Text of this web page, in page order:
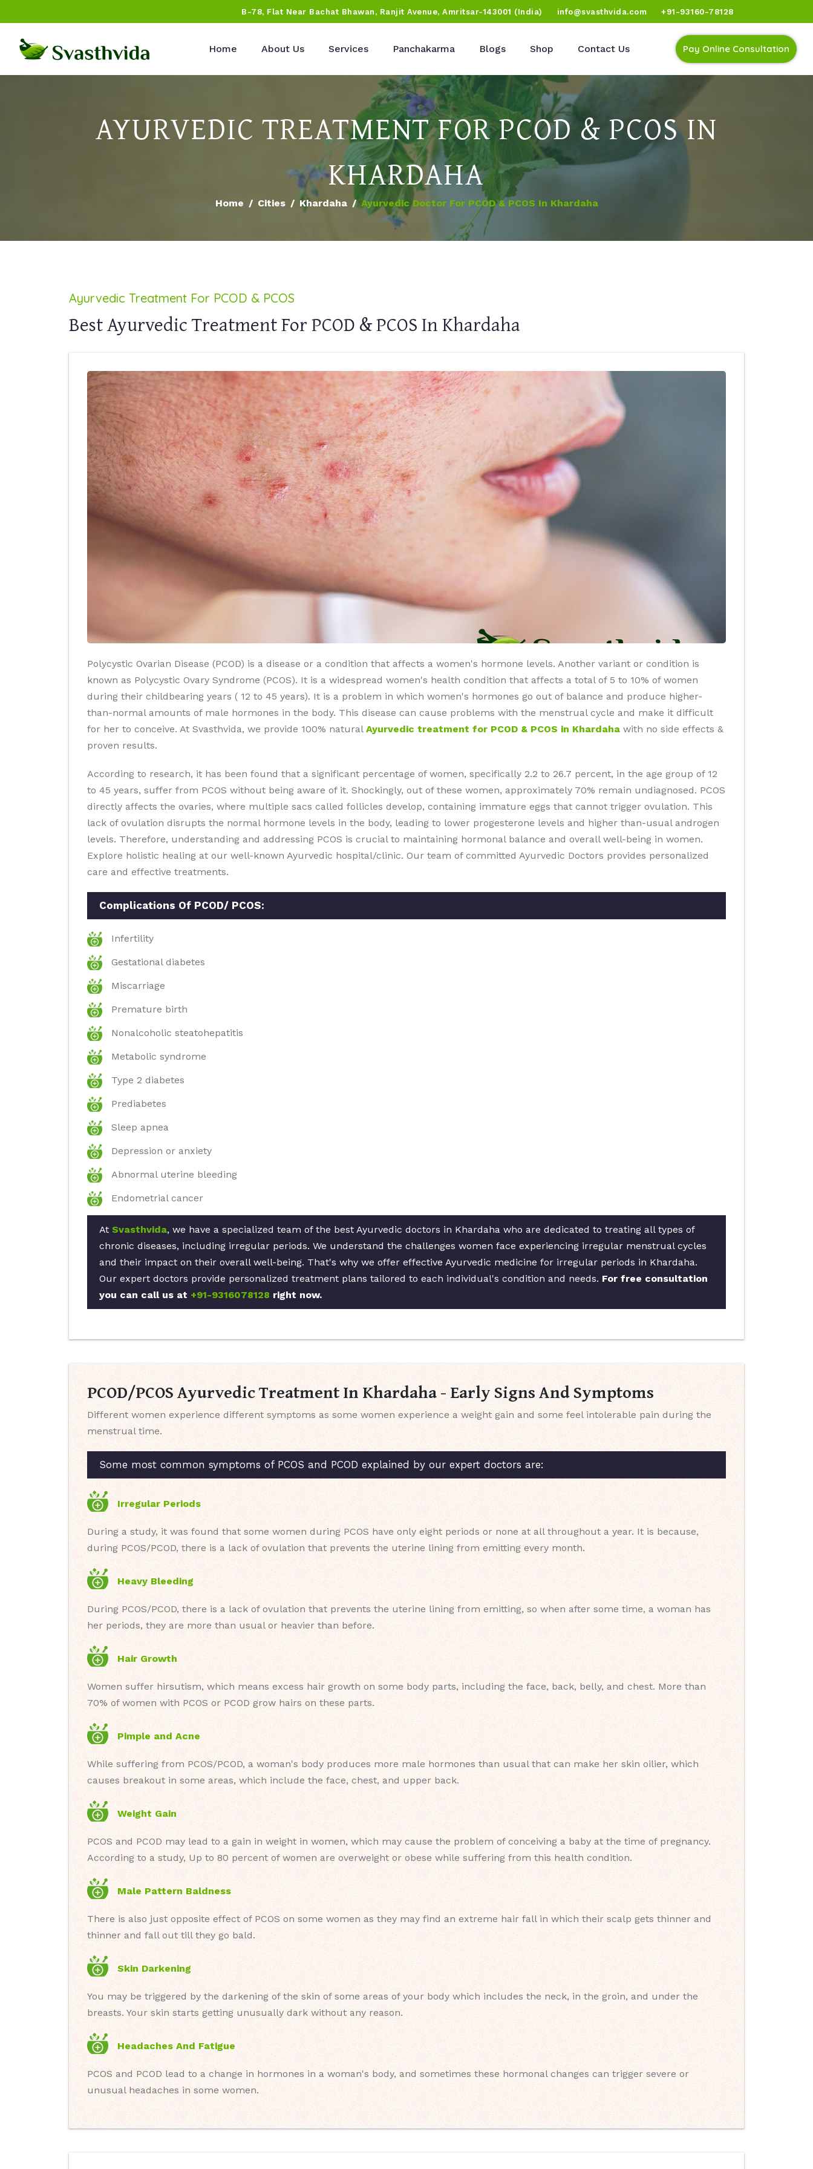
B-78, Flat Near Bachat Bhawan, Ranjit Avenue, Amritsar-143001 (India) info@svasthvida.com +91-93160-78128
Home About Us Services Panchakarma Blogs Shop Contact Us Pay Online Consultation
AYURVEDIC TREATMENT FOR PCOD & PCOS IN
KHARDAHA
Home Cities Khardaha Ayurvedic Doctor For PCOD & PCOS In Khardaha
Ayurvedic Treatment For PCOD & PCOS
Best Ayurvedic Treatment For PCOD & PCOS In Khardaha
Polycystic Ovarian Disease (PCOD) is a disease or a condition that affects a women's hormone levels. Another variant or condition is
known as Polycystic Ovary Syndrome (PCOS). It is a widespread women's health condition that affects a total of 5 to 10% of women
during their childbearing years ( 12 to 45 years). It is a problem in which women's hormones go out of balance and produce higher-
than-normal amounts of male hormones in the body. This disease can cause problems with the menstrual cycle and make it difficult
for her to conceive. At Svasthvida, we provide 100% natural Ayurvedic treatment for PCOD & PCOS in Khardaha with no side effects &
proven results.
According to research, it has been found that a significant percentage of women, specifically 2.2 to 26.7 percent, in the age group of 12
to 45 years, suffer from PCOS without being aware of it. Shockingly, out of these women, approximately 70% remain undiagnosed. PCOS
directly affects the ovaries, where multiple sacs called follicles develop, containing immature eggs that cannot trigger ovulation. This
lack of ovulation disrupts the normal hormone levels in the body, leading to lower progesterone levels and higher than-usual androgen
levels. Therefore, understanding and addressing PCOS is crucial to maintaining hormonal balance and overall well-being in women.
Explore holistic healing at our well-known Ayurvedic hospital/clinic. Our team of committed Ayurvedic Doctors provides personalized
care and effective treatments.
Complications Of PCOD/ PCOS:
Infertility
Gestational diabetes
Miscarriage
Premature birth
Nonalcoholic steatohepatitis
Metabolic syndrome
Type 2 diabetes
Prediabetes
Sleep apnea
Depression or anxiety
Abnormal uterine bleeding
Endometrial cancer
At Svasthvida, we have a specialized team of the best Ayurvedic doctors in Khardaha who are dedicated to treating all types of
chronic diseases, including irregular periods. We understand the challenges women face experiencing irregular menstrual cycles
and their impact on their overall well-being. That's why we offer effective Ayurvedic medicine for irregular periods in Khardaha.
Our expert doctors provide personalized treatment plans tailored to each individual's condition and needs. For free consultation
you can call us at +91-9316078128 right now.
PCOD/PCOS Ayurvedic Treatment In Khardaha - Early Signs And Symptoms
Different women experience different symptoms as some women experience a weight gain and some feel intolerable pain during the
menstrual time.
Some most common symptoms of PCOS and PCOD explained by our expert doctors are:
Irregular Periods
During a study, it was found that some women during PCOS have only eight periods or none at all throughout a year. It is because,
during PCOS/PCOD, there is a lack of ovulation that prevents the uterine lining from emitting every month.
Heavy Bleeding
During PCOS/PCOD, there is a lack of ovulation that prevents the uterine lining from emitting, so when after some time, a woman has
her periods, they are more than usual or heavier than before.
Hair Growth
Women suffer hirsutism, which means excess hair growth on some body parts, including the face, back, belly, and chest. More than
70% of women with PCOS or PCOD grow hairs on these parts.
Pimple and Acne
While suffering from PCOS/PCOD, a woman's body produces more male hormones than usual that can make her skin oilier, which
causes breakout in some areas, which include the face, chest, and upper back.
Weight Gain
PCOS and PCOD may lead to a gain in weight in women, which may cause the problem of conceiving a baby at the time of pregnancy.
According to a study, Up to 80 percent of women are overweight or obese while suffering from this health condition.
Male Pattern Baldness
There is also just opposite effect of PCOS on some women as they may find an extreme hair fall in which their scalp gets thinner and
thinner and fall out till they go bald.
Skin Darkening
You may be triggered by the darkening of the skin of some areas of your body which includes the neck, in the groin, and under the
breasts. Your skin starts getting unusually dark without any reason.
Headaches And Fatigue
PCOS and PCOD lead to a change in hormones in a woman's body, and sometimes these hormonal changes can trigger severe or
unusual headaches in some women.